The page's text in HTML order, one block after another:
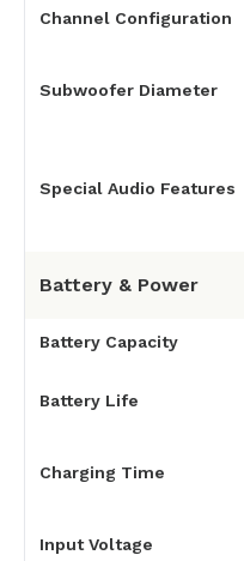
Channel Configuration
Subwoofer Diameter
Special Audio Features
Battery & Power
Battery Capacity
Battery Life
Charging Time
Input Voltage